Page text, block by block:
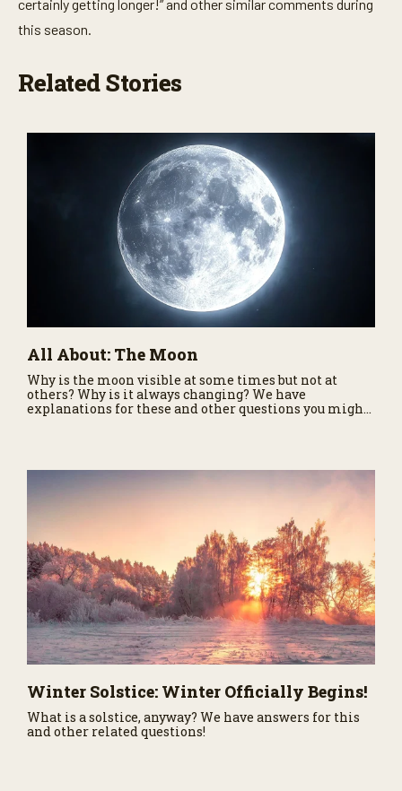
certainly getting longer!” and other similar comments during
this season.
Related Stories
All About: The Moon
Why is the moon visible at some times but not at
others? Why is it always changing? We have
explanations for these and other questions you might
Winter Solstice: Winter Officially Begins!
What is a solstice, anyway? We have answers for this
and other related questions!